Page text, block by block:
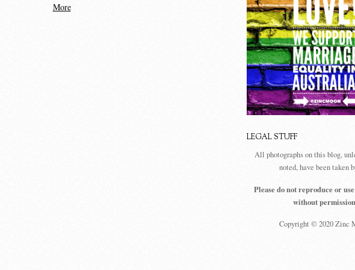
More
LEGAL STUFF
All photographs on this blog,
noted, have been taken
Please do not reproduce or
without
Copyright © 2020 Zinc